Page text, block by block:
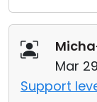
Mar
Support